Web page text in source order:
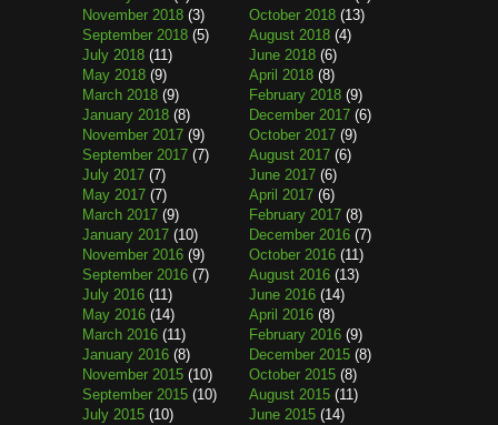
November 2018 (3) October 2018 (13)
September 2018 (5) August 2018 (4)
July 2018 (11) June 2018 (6)
May 2018 (9) April 2018 (8)
March 2018 (9) February 2018 (9)
January 2018 (8) December 2017 (6)
November 2017 (9) October 2017 (9)
September 2017 (7) August 2017 (6)
July 2017 (7) June 2017 (6)
May 2017 (7) April 2017 (6)
March 2017 (9) February 2017 (8)
January 2017 (10) December 2016 (7)
November 2016 (9) October 2016 (11)
September 2016 (7) August 2016 (13)
July 2016 (11) June 2016 (14)
May 2016 (14) April 2016 (8)
March 2016 (11) February 2016 (9)
January 2016 (8) December 2015 (8)
November 2015 (10) October 2015 (8)
September 2015 (10) August 2015 (11)
July 2015 (10) June 2015 (14)